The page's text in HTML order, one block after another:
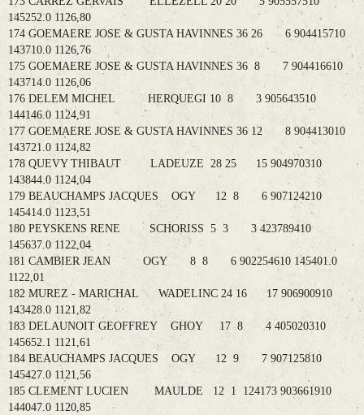
145252.0 1126,80
174 GOEMAERE JOSE & GUSTA HAVINNES 36 26 6 904415710
143710.0 1126,76
175 GOEMAERE JOSE & GUSTA HAVINNES 36 8 7 904416610
143714.0 1126,06
176 DELEM MICHEL HERQUEGI 10 8 3 905643510
144146.0 1124,91
177 GOEMAERE JOSE & GUSTA HAVINNES 36 12 8 904413010
143721.0 1124,82
178 QUEVY THIBAUT LADEUZE 28 25 15 904970310
143844.0 1124,04
179 BEAUCHAMPS JACQUES OGY 12 8 6 907124210
145414.0 1123,51
180 PEYSKENS RENE SCHORISS 5 3 3 423789410
145637.0 1122,04
181 CAMBIER JEAN OGY 8 8 6 902254610 145401.0
1122,01
182 MUREZ - MARICHAL WADELINC 24 16 17 906900910
143428.0 1121,82
183 DELAUNOIT GEOFFREY GHOY 17 8 4 405020310
145652.1 1121,61
184 BEAUCHAMPS JACQUES OGY 12 9 7 907125810
145427.0 1121,56
185 CLEMENT LUCIEN MAULDE 12 1 124173 903661910
144047.0 1120,85